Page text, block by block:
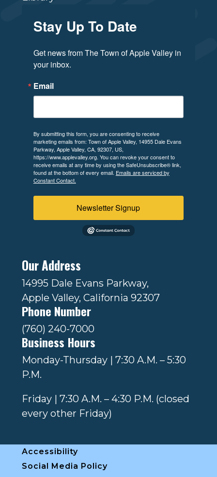
Stay Up To Date
Get news from The Town of Apple Valley in
your inbox.
Email
By submitting this form, you are consenting to receive
marketing emails from: Town of Apple Valley, 14955 Dale Evans
Parkway, Apple Valley, CA, 92307, US,
https://www.applevalley.org. You can revoke your consent to
receive emails at any time by using the SafeUnsubscribe® link,
found at the bottom of every email. Emails are serviced by
Constant Contact.
Newsletter Signup
Our Address
14995 Dale Evans Parkway,
Apple Valley, California 92307
Phone Number
(760) 240-7000
Business Hours
Monday-Thursday | 7:30 A.M. – 5:30
P.M.
Friday | 7:30 A.M. – 4:30 P.M. (closed
every other Friday)
Accessibility
Social Media Policy